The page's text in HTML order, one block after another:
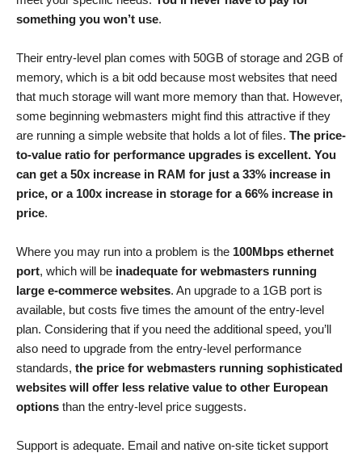
something you won’t use.
Their entry-level plan comes with 50GB of storage and 2GB of
memory, which is a bit odd because most websites that need
that much storage will want more memory than that. However,
some beginning webmasters might find this attractive if they
are running a simple website that holds a lot of files. The price-
to-value ratio for performance upgrades is excellent. You
can get a 50x increase in RAM for just a 33% increase in
price, or a 100x increase in storage for a 66% increase in
price.
Where you may run into a problem is the 100Mbps ethernet
port, which will be inadequate for webmasters running
large e-commerce websites. An upgrade to a 1GB port is
available, but costs five times the amount of the entry-level
plan. Considering that if you need the additional speed, you’ll
also need to upgrade from the entry-level performance
standards, the price for webmasters running sophisticated
websites will offer less relative value to other European
options than the entry-level price suggests.
Support is adequate. Email and native on-site ticket support